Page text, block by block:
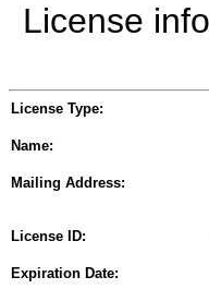
License
License Type:
Name:
Mailing Address:
License ID:
Expiration Date: